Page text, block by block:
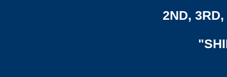
2ND,